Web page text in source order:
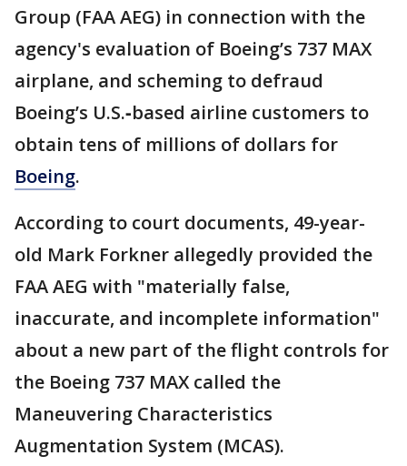
Group (FAA AEG) in connection with the
agency's evaluation of Boeing’s 737 MAX
airplane, and scheming to defraud
Boeing’s U.S.‑based airline customers to
obtain tens of millions of dollars for
Boeing.
According to court documents, 49-year-
old Mark Forkner allegedly provided the
FAA AEG with "materially false,
inaccurate, and incomplete information"
about a new part of the flight controls for
the Boeing 737 MAX called the
Maneuvering Characteristics
Augmentation System (MCAS).